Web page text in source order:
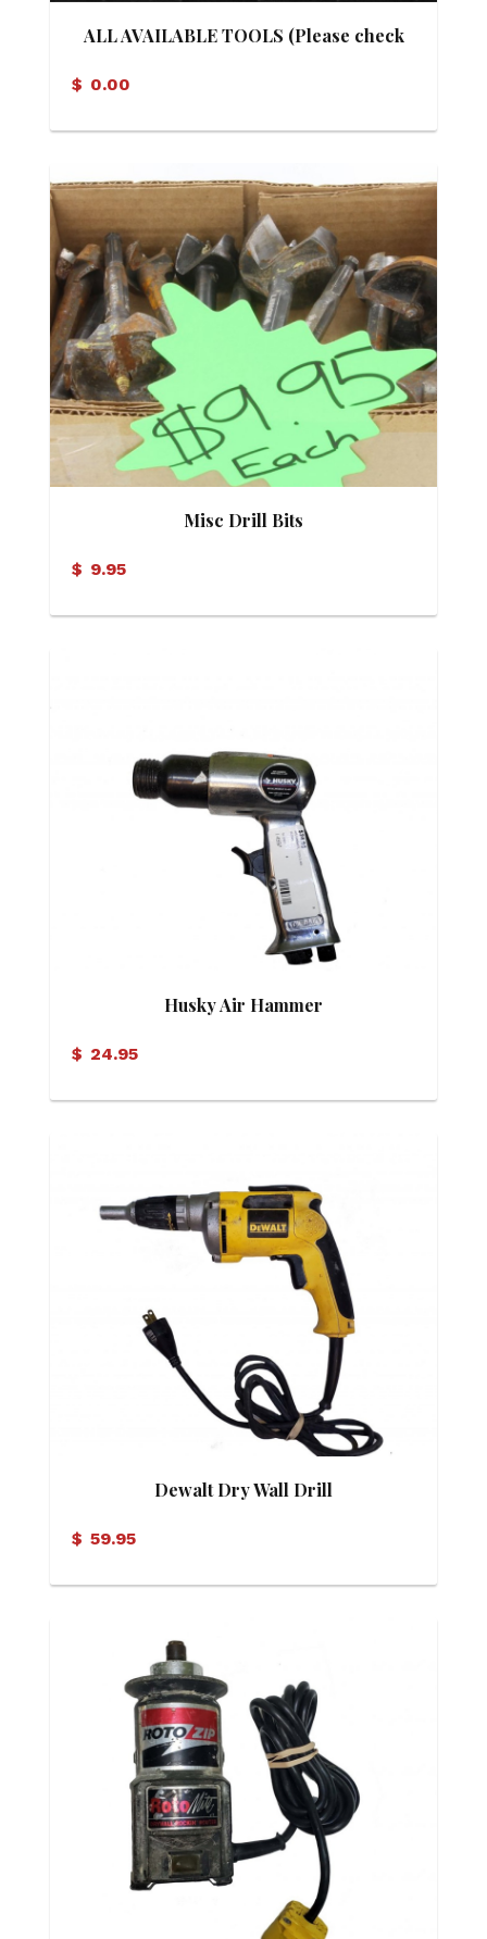
ALL AVAILABLE TOOLS (Please check
$ 0.00
Misc Drill Bits
$ 9.95
Husky Air Hammer
$ 24.95
Dewalt Dry Wall Drill
$ 59.95